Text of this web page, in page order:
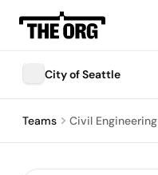
City of Seattle
Teams Civil Engineering